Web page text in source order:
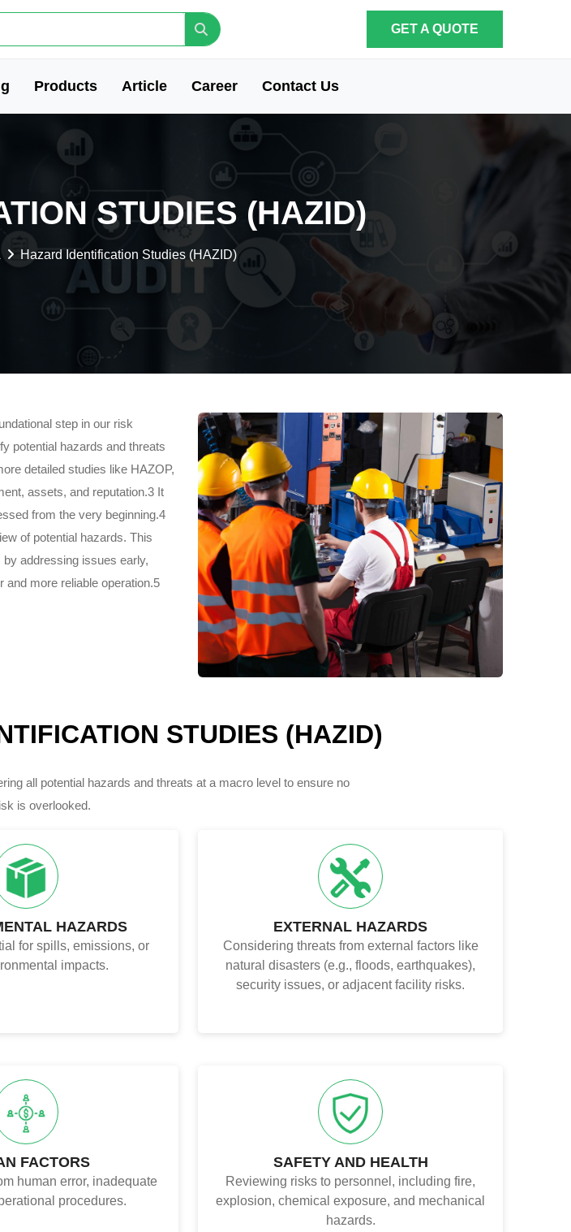
GET A QUOTE
Products Article Career Contact Us
STUDIES (HAZID)
Hazard Identification Studies (HAZID)
step in our risk
potential hazards and threats
detailed studies like HAZOP,
assets, and reputation.3 It
from the very beginning.4
of potential hazards. This
addressing issues early,
and more reliable operation.5
STUDIES (HAZID)
all potential hazards and threats at a macro level to ensure no
is overlooked.
HAZARDS
for spills, emissions, or
impacts.
EXTERNAL HAZARDS
Considering threats from external factors like
natural disasters (e.g., floods, earthquakes),
security issues, or adjacent facility risks.
FACTORS
human error, inadequate
procedures.
SAFETY AND HEALTH
Reviewing risks to personnel, including fire,
explosion, chemical exposure, and mechanical
hazards.